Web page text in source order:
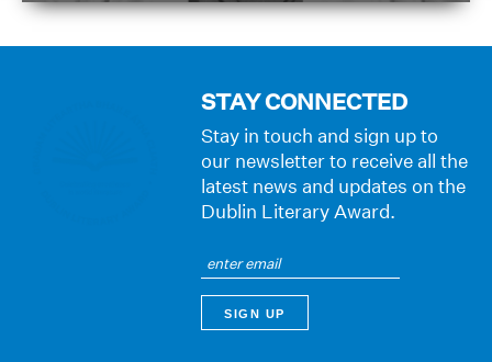
STAY CONNECTED
Stay in touch and sign up to
our newsletter to receive all the
latest news and updates on the
Dublin Literary Award.